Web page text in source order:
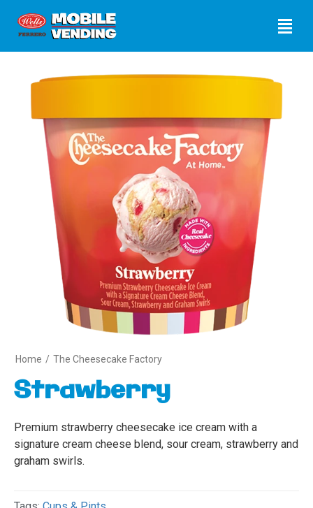
Home / The Cheesecake Factory
Strawberry
Premium strawberry cheesecake ice cream with a
signature cream cheese blend, sour cream, strawberry and
graham swirls.